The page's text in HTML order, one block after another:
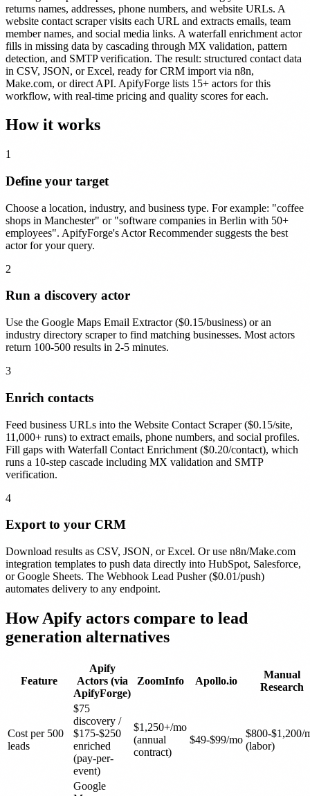
returns names, addresses, phone numbers, and website URLs. A
website contact scraper visits each URL and extracts emails, team
member names, and social media links. A waterfall enrichment actor
fills in missing data by cascading through MX validation, pattern
detection, and SMTP verification. The result: structured contact data
in CSV, JSON, or Excel, ready for CRM import via n8n,
Make.com, or direct API. ApifyForge lists 15+ actors for this
workflow, with real-time pricing and quality scores for each.
How it works
1
Define your target
Choose a location, industry, and business type. For example: "coffee
shops in Manchester" or "software companies in Berlin with 50+
employees". ApifyForge's Actor Recommender suggests the best
actor for your query.
2
Run a discovery actor
Use the Google Maps Email Extractor ($0.15/business) or an
industry directory scraper to find matching businesses. Most actors
return 100-500 results in 2-5 minutes.
3
Enrich contacts
Feed business URLs into the Website Contact Scraper ($0.15/site,
11,000+ runs) to extract emails, phone numbers, and social profiles.
Fill gaps with Waterfall Contact Enrichment ($0.20/contact), which
runs a 10-step cascade including MX validation and SMTP
verification.
4
Export to your CRM
Download results as CSV, JSON, or Excel. Or use n8n/Make.com
integration templates to push data directly into HubSpot, Salesforce,
or Google Sheets. The Webhook Lead Pusher ($0.01/push)
automates delivery to any endpoint.
How Apify actors compare to lead
generation alternatives
Feature
Apify
Actors (via
ApifyForge)
ZoomInfo Apollo.io
Manual
Research
Cost per 500
leads
$75
discovery /
$175-$250
enriched
(pay-per-
event)
$1,250+/mo
(annual
contract)
$49-$99/mo
$800-$1,200/
(labor)
Google